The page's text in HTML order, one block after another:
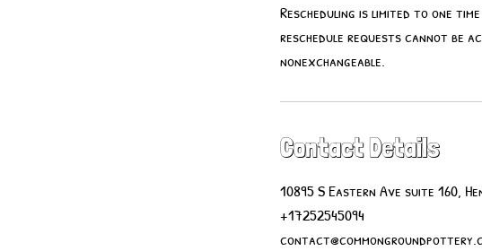
Rescheduling is limited to one
reschedule requests cannot be
nonexchangeable.
Contact Details
10895 S Eastern Ave suite 160,
+17252545094